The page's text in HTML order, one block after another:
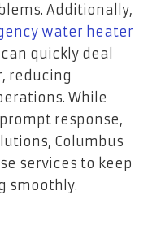
Additionally,
water heater
quickly deal
reducing
While
response,
Columbus
services to keep
smoothly.